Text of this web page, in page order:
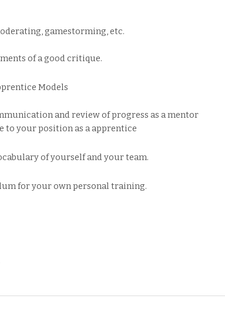
gamestorming, etc.
of a good critique.
Models
and review of progress as a mentor
to your position as a apprentice
of yourself and your team.
for your own personal training.